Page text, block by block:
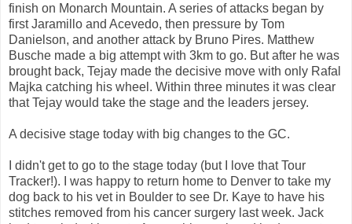
finish on Monarch Mountain. A series of attacks began by
first Jaramillo and Acevedo, then pressure by Tom
Danielson, and another attack by Bruno Pires. Matthew
Busche made a big attempt with 3km to go. But after he was
brought back, Tejay made the decisive move with only Rafal
Majka catching his wheel. Within three minutes it was clear
that Tejay would take the stage and the leaders jersey.
A decisive stage today with big changes to the GC.
I didn't get to go to the stage today (but I love that Tour
Tracker!). I was happy to return home to Denver to take my
dog back to his vet in Boulder to see Dr. Kaye to have his
stitches removed from his cancer surgery last week. Jack